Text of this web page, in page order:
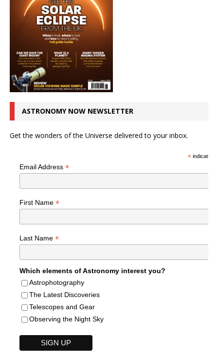
ASTRONOMY NOW NEWSLETTER
Get the wonders of the Universe delivered to your inbox.
*indicates
Email Address *
First Name *
Last Name *
Which elements of Astronomy interest you?
Astrophotography
The Latest Discoveries
Telescopes and Gear
Observing the Night Sky